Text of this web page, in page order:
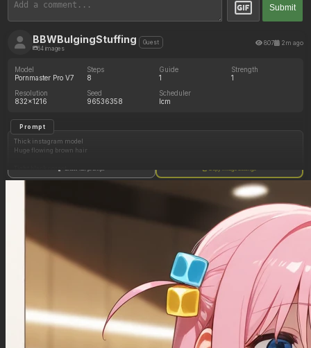
Submit
BBWBulgingStuffing
64 images
Guest 807 2m ago
Model
Pornmaster Pro V7
Steps
8
Guide
1
Strength
1
Resolution
832x1216
Seed
96536358
Scheduler
lcm
Prompt
Thick instagram model
Huge flowing brown hair
Show full prompt Copy image settings